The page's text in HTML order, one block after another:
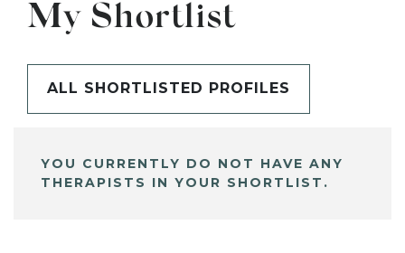
My Shortlist
ALL SHORTLISTED PROFILES
YOU CURRENTLY DO NOT HAVE ANY
THERAPISTS IN YOUR SHORTLIST.